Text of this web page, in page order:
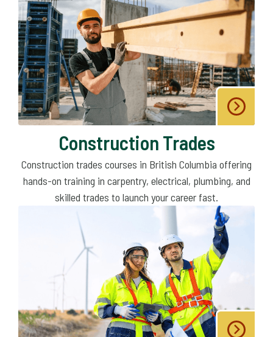
Construction Trades
Construction trades courses in British Columbia offering
hands-on training in carpentry, electrical, plumbing, and
skilled trades to launch your career fast.